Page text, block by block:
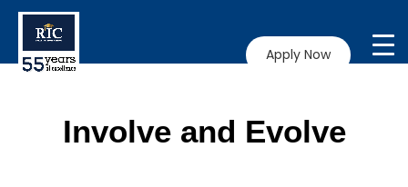
Apply Now
Involve and Evolve